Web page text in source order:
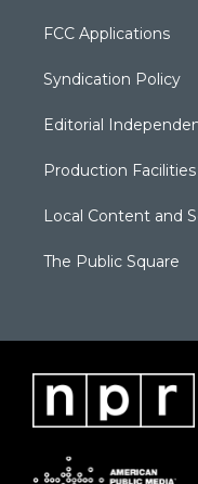
FCC Applications
Syndication Policy
Editorial
Production
Local Content and
The Public Square